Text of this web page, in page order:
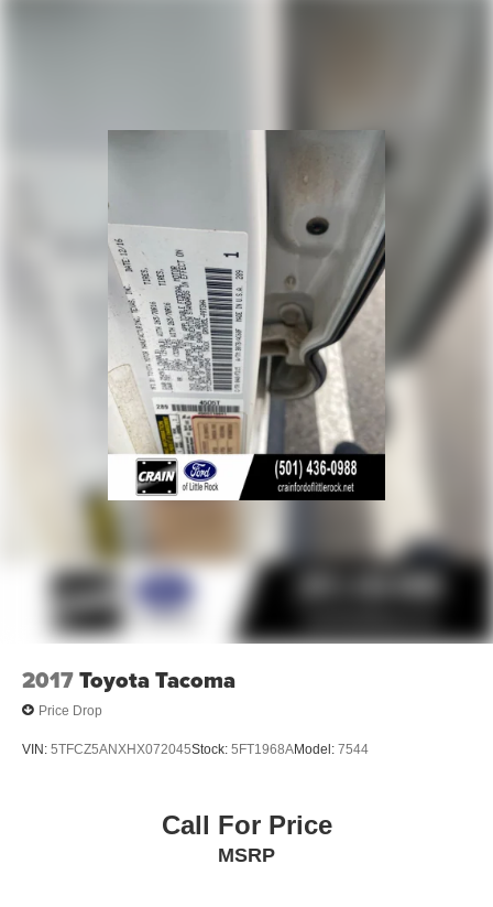
2017Toyota Tacoma
Price Drop
VIN: 5TFCZ5ANXHX072045Stock: 5FT1968AModel: 7544
Call For Price
MSRP